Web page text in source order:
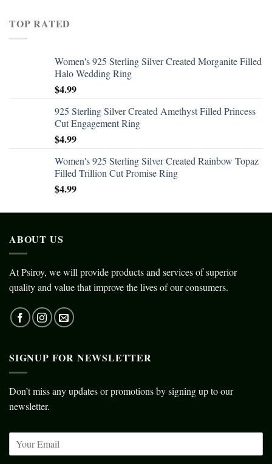
TOP RATED
Women's 925 Sterling Silver Created Morganite Filled
Halo Wedding Ring
$4.99
925 Sterling Silver Created Amethyst Filled Princess
Cut Engagement Ring
$4.99
Women's 925 Sterling Silver Created Rainbow Topaz
Filled Trillion Cut Promise Ring
$4.99
ABOUT US
At Psiroy, we will provide products and services of superior
quality and value that improve the lives of our consumers.
SIGNUP FOR NEWSLETTER
Don’t miss any updates or promotions by signing up to our
newsletter.